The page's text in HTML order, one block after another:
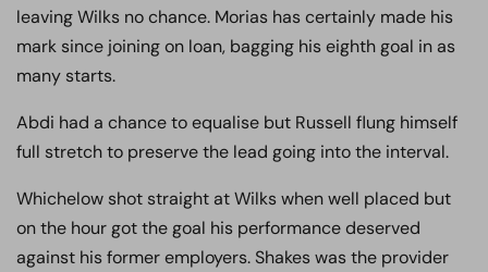
leaving Wilks no chance. Morias has certainly made his
mark since joining on loan, bagging his eighth goal in as
many starts.
Abdi had a chance to equalise but Russell flung himself
full stretch to preserve the lead going into the interval.
Whichelow shot straight at Wilks when well placed but
on the hour got the goal his performance deserved
against his former employers. Shakes was the provider